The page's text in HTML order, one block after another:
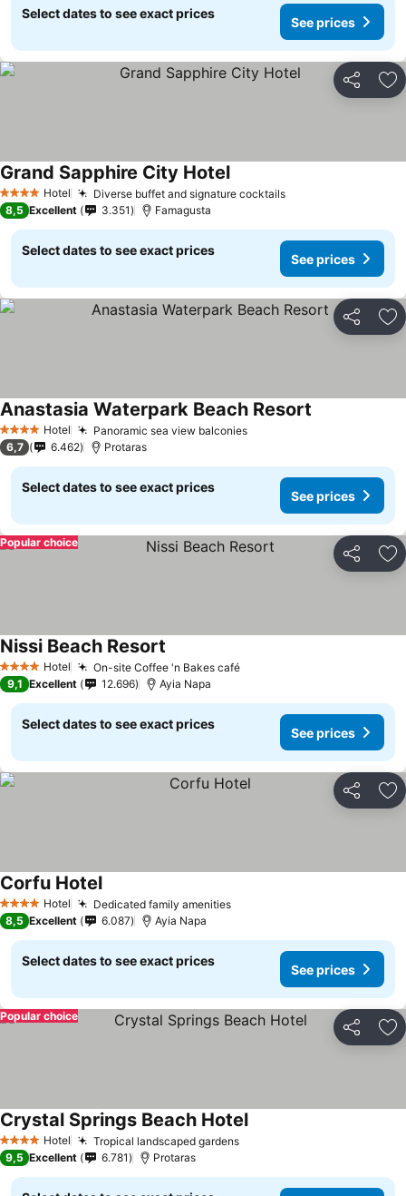
Select dates to see exact prices
See prices
Share
4 Stars Hotel Diverse buffet and signature cocktails
Grand Sapphire City Hotel
8,5 Excellent 3.351 Famagusta
Select dates to see exact prices
See prices
Share
4 Stars Hotel Panoramic sea view balconies
Anastasia Waterpark Beach Resort
6,7 6.462 Protaras
Select dates to see exact prices
See prices
Share
Popular choice
4 Stars Hotel On-site Coffee 'n Bakes café
Nissi Beach Resort
9,1 Excellent 12.696 Ayia Napa
Select dates to see exact prices
See prices
Share
4 Stars Hotel Dedicated family amenities
Corfu Hotel
8,5 Excellent 6.087 Ayia Napa
Select dates to see exact prices
See prices
Share
Popular choice
4 Stars Hotel Tropical landscaped gardens
Crystal Springs Beach Hotel
9,5 Excellent 6.781 Protaras